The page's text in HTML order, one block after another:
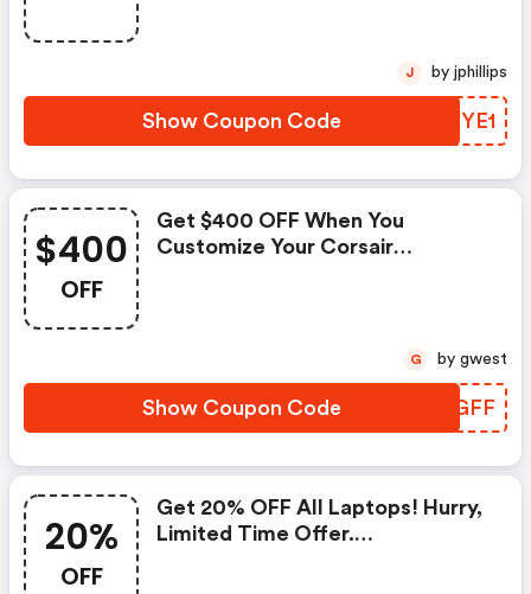
Show Coupon Code WKMYE1
J by jphillips
$400
OFF
Get $400 OFF When You
Customize Your Corsair
Show Coupon Code YBQGFF
G by gwest
20%
OFF
Get 20% OFF All Laptops! Hurry,
Limited Time Offer.